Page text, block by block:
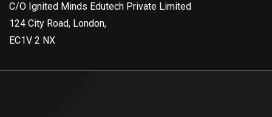
C/O Ignited Minds Edutech Private Limited
124 City Road, London,
EC1V 2 NX